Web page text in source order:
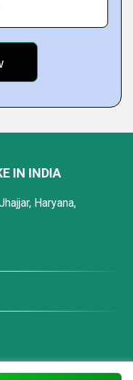
IN INDIA
Haryana,